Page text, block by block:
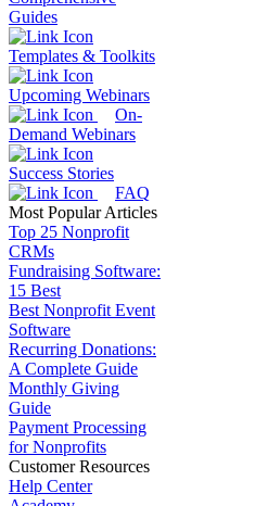
Guides
Templates & Toolkits
Upcoming Webinars
On-
Demand Webinars
Success Stories
FAQ
Most Popular Articles
Top 25 Nonprofit
CRMs
Fundraising Software:
15 Best
Best Nonprofit Event
Software
Recurring Donations:
A Complete Guide
Monthly Giving
Guide
Payment Processing
for Nonprofits
Customer Resources
Help Center